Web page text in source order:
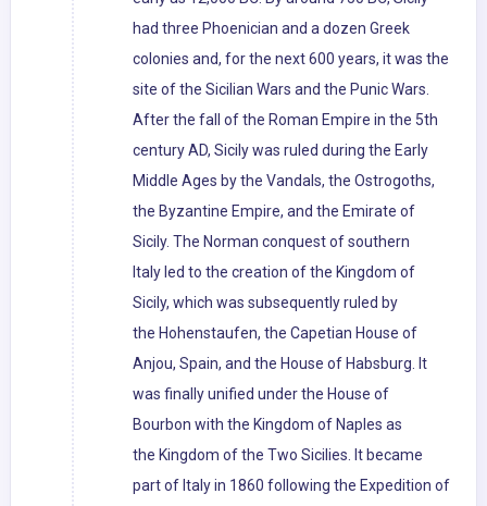
had three Phoenician and a dozen Greek
colonies and, for the next 600 years, it was the
site of the Sicilian Wars and the Punic Wars.
After the fall of the Roman Empire in the 5th
century AD, Sicily was ruled during the Early
Middle Ages by the Vandals, the Ostrogoths,
the Byzantine Empire, and the Emirate of
Sicily. The Norman conquest of southern
Italy led to the creation of the Kingdom of
Sicily, which was subsequently ruled by
the Hohenstaufen, the Capetian House of
Anjou, Spain, and the House of Habsburg. It
was finally unified under the House of
Bourbon with the Kingdom of Naples as
the Kingdom of the Two Sicilies. It became
part of Italy in 1860 following the Expedition of